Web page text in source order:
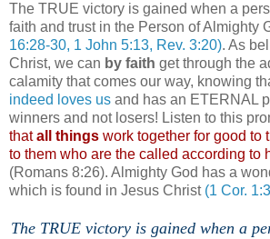
The TRUE victory is gained when a
faith and trust in the Person of Almighty
16:28-30, 1 John 5:13, Rev. 3:20). As
Christ, we can by faith get through the
calamity that comes our way, knowing
indeed loves us and has an ETERNAL
winners and not losers! Listen to this
thatall things work together for good to
to them who are the called according to
(Romans 8:26). Almighty God has a
which is found in Jesus Christ (1 Cor.
The TRUE victory is gained when a